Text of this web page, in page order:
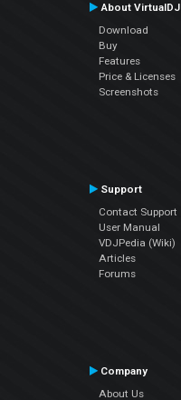
About VirtualDJ
Download
Buy
Features
Price & Licenses
Screenshots
Support
Contact Support
User Manual
VDJPedia (Wiki)
Articles
Forums
Company
About Us